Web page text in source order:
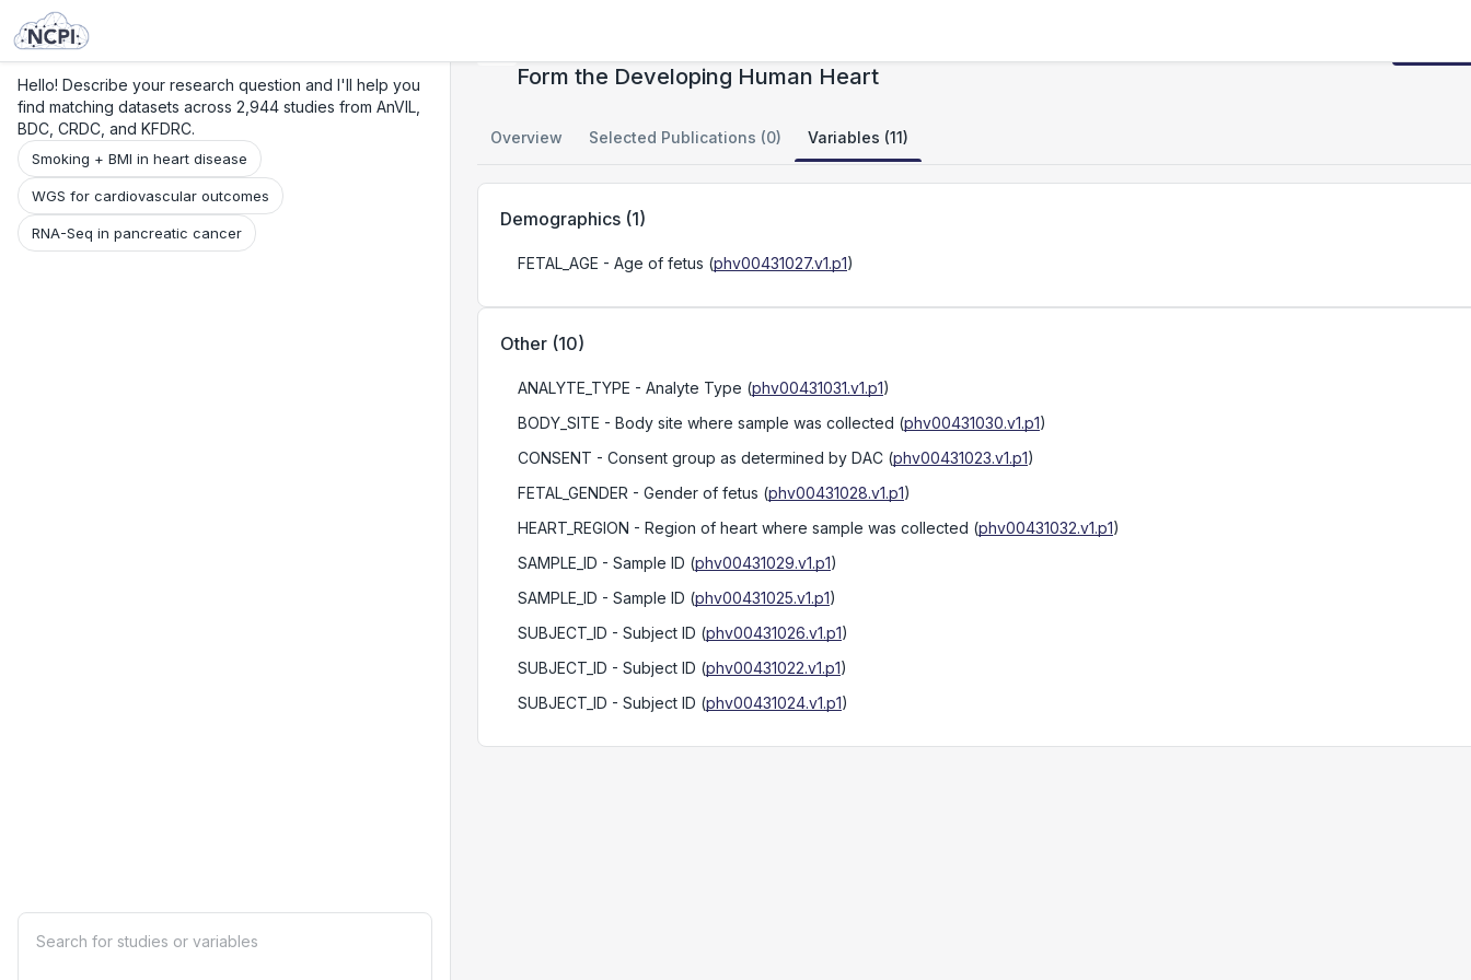
Hello! Describe your research question and I'll help you
find matching datasets across 2,944 studies from AnVIL,
BDC, CRDC, and KFDRC.
Smoking + BMI in heart disease
WGS for cardiovascular outcomes
RNA-Seq in pancreatic cancer
Form the Developing Human Heart
Overview Selected Publications (0) Variables (11)
Demographics (1)
FETAL_AGE - Age of fetus (phv00431027.v1.p1)
Other (10)
ANALYTE_TYPE - Analyte Type (phv00431031.v1.p1)
BODY_SITE - Body site where sample was collected (phv00431030.v1.p1)
CONSENT - Consent group as determined by DAC (phv00431023.v1.p1)
FETAL_GENDER - Gender of fetus (phv00431028.v1.p1)
HEART_REGION - Region of heart where sample was collected (phv00431032.v1.p1)
SAMPLE_ID - Sample ID (phv00431029.v1.p1)
SAMPLE_ID - Sample ID (phv00431025.v1.p1)
SUBJECT_ID - Subject ID (phv00431026.v1.p1)
SUBJECT_ID - Subject ID (phv00431022.v1.p1)
SUBJECT_ID - Subject ID (phv00431024.v1.p1)